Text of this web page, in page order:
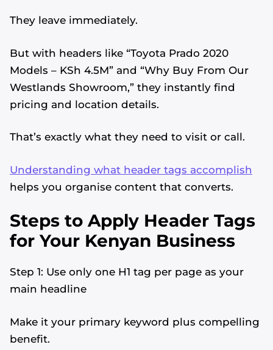
They leave immediately.
But with headers like “Toyota Prado 2020
Models – KSh 4.5M” and “Why Buy From Our
Westlands Showroom,” they instantly find
pricing and location details.
That’s exactly what they need to visit or call.
Understanding what header tags accomplish
helps you organise content that converts.
Steps to Apply Header Tags
for Your Kenyan Business
Step 1: Use only one H1 tag per page as your
main headline
Make it your primary keyword plus compelling
benefit.